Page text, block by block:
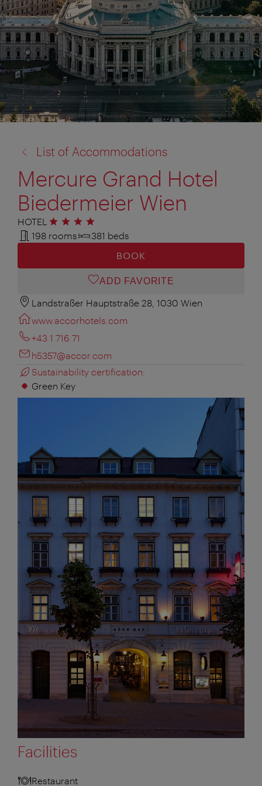
to:
List of Accommodations
Mercure Grand Hotel
Biedermeier Wien
HOTEL 4 stars
198 rooms
381 beds
BOOK
ADD FAVORITE
Landstraßer Hauptstraße 28, 1030 Wien
www.accorhotels.com
+43 1 716 71
h5357@accor.com
Sustainability certification:
Green Key
Facilities
Restaurant